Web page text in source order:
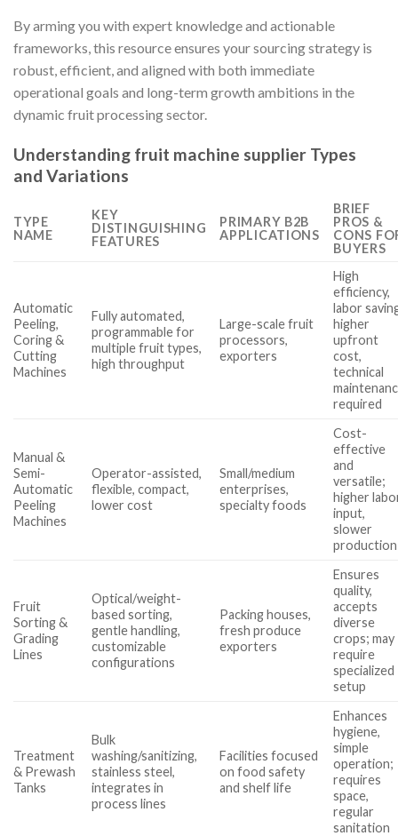
By arming you with expert knowledge and actionable
frameworks, this resource ensures your sourcing strategy is
robust, efficient, and aligned with both immediate
operational goals and long-term growth ambitions in the
dynamic fruit processing sector.
Understanding fruit machine supplier Types
and Variations
TYPE
NAME
KEY
DISTINGUISHING
FEATURES
PRIMARY B2B
APPLICATIONS
BRIEF
PROS &
CONS
BUYERS
Automatic
Peeling,
Coring &
Cutting
Machines
Fully automated,
programmable for
multiple fruit types,
high throughput
Large-scale fruit
processors,
exporters
High
efficiency,
labor
higher
upfront
cost,
technical
required
Manual &
Semi-
Automatic
Peeling
Machines
Operator-assisted,
flexible, compact,
lower cost
Small/medium
enterprises,
specialty foods
Cost-
effective
and
versatile;
higher
input,
slower
production
Fruit
Sorting &
Grading
Lines
Optical/weight-
based sorting,
gentle handling,
customizable
configurations
Packing houses,
fresh produce
exporters
Ensures
quality,
accepts
diverse
crops; may
require
specialized
setup
Treatment
& Prewash
Tanks
Bulk
washing/sanitizing,
stainless steel,
integrates in
process lines
Facilities focused
on food safety
and shelf life
Enhances
hygiene,
simple
operation;
requires
space,
regular
sanitation